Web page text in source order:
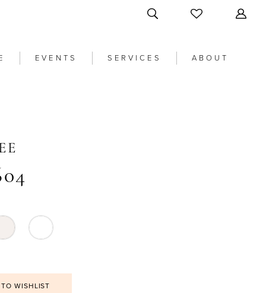
EVENTS SERVICES ABOUT
WISHLIST